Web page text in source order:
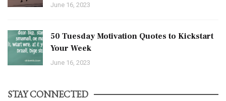
June 16, 2023
50 Tuesday Motivation Quotes to Kickstart
Your Week
June 16, 2023
STAY CONNECTED